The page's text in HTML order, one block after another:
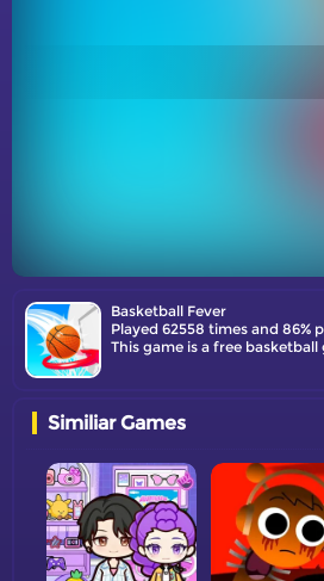
Basketball Fever
Played 62558 times and 86%
This game is a free
Similiar Games